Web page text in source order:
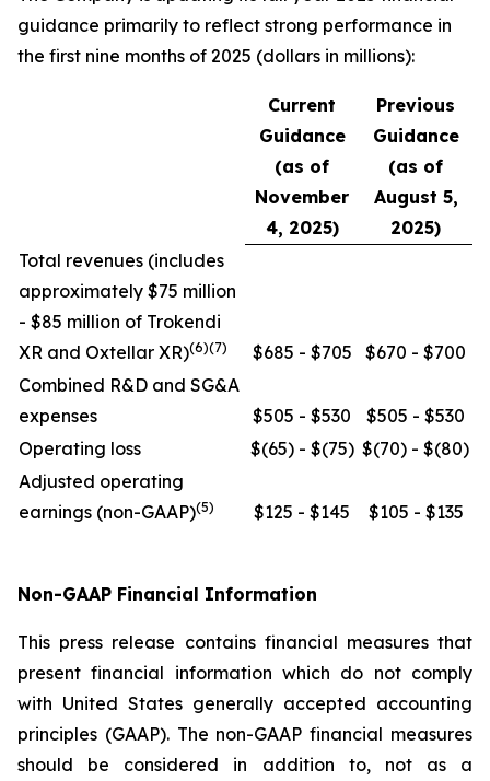
guidance primarily to reflect strong performance in
the first nine months of 2025 (dollars in millions):
Current
Guidance
(as of
November
4, 2025)
Previous
Guidance
(as of
August 5,
2025)
Total revenues (includes
approximately $75 million
- $85 million of Trokendi
XR and Oxtellar XR)(6)(7) $685 - $705
$670 - $700
Combined R&D and SG&A
expenses
$505 - $530
$505 - $530
Operating loss
$(65) - $(75) $(70) - $(80)
Adjusted operating
earnings (non-GAAP)(5) $125 - $145 $105 - $135
Non-GAAP Financial Information
This press release contains financial measures that
present financial information which do not comply
with United States generally accepted accounting
principles (GAAP). The non-GAAP financial measures
should be considered in addition to, not as a